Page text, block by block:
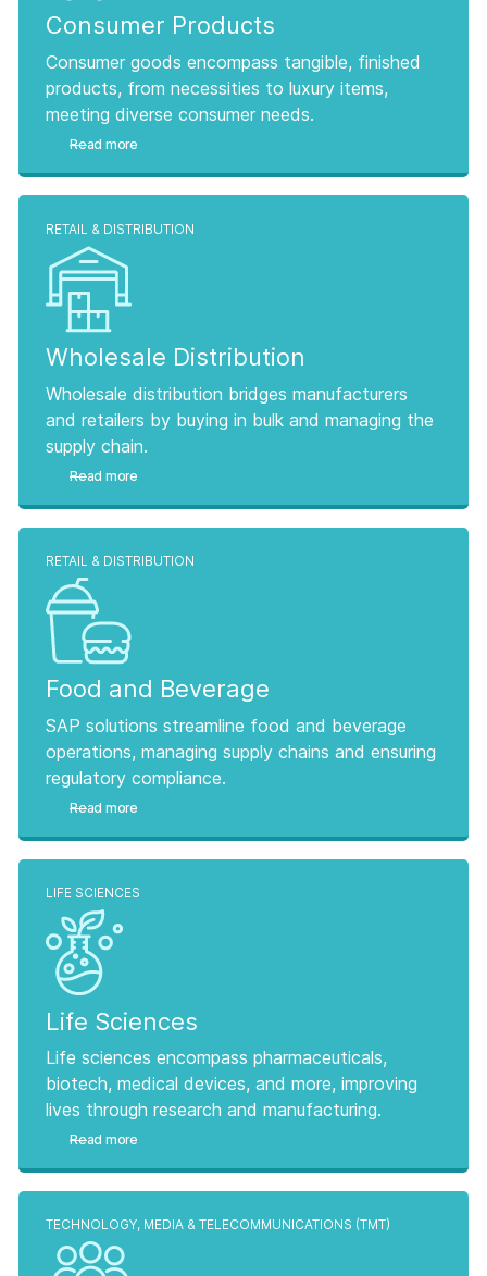
Consumer Products
Consumer goods encompass tangible, finished
products, from necessities to luxury items,
meeting diverse consumer needs.
Read more
RETAIL & DISTRIBUTION
Wholesale Distribution
Wholesale distribution bridges manufacturers
and retailers by buying in bulk and managing the
supply chain.
Read more
RETAIL & DISTRIBUTION
Food and Beverage
SAP solutions streamline food and beverage
operations, managing supply chains and ensuring
regulatory compliance.
Read more
LIFE SCIENCES
Life Sciences
Life sciences encompass pharmaceuticals,
biotech, medical devices, and more, improving
lives through research and manufacturing.
Read more
TECHNOLOGY, MEDIA & TELECOMMUNICATIONS (TMT)